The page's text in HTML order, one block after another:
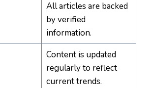
All articles are backed
by verified
information.
Content is updated
regularly to reflect
current trends.